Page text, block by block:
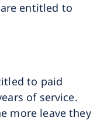
entitled to
to paid
of service.
more leave they